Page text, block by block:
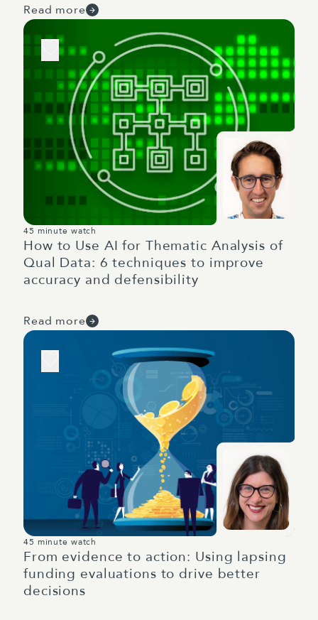
Read more
45 minute watch
How to Use AI for Thematic Analysis of
Qual Data: 6 techniques to improve
accuracy and defensibility
Read more
45 minute watch
From evidence to action: Using lapsing
funding evaluations to drive better
decisions